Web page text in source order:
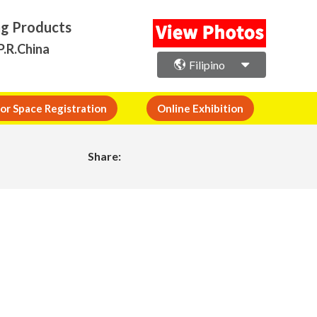
Products
Filipino
Space Registration Online Exhibition
Share: